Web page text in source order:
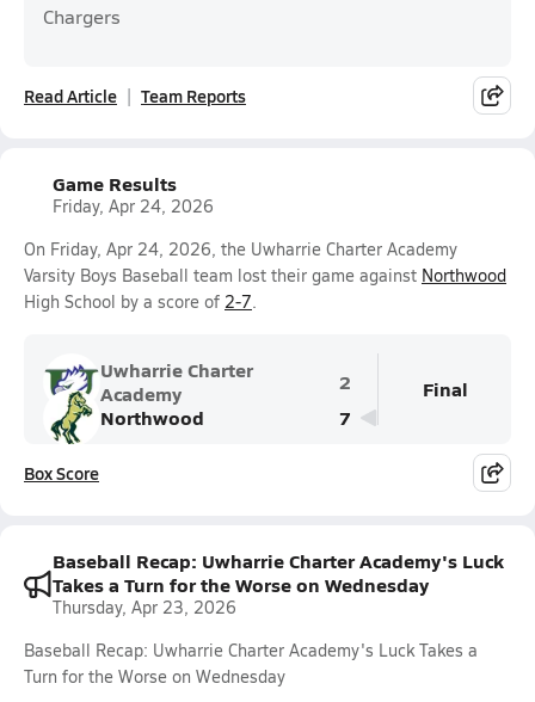
Chargers
Read Article Team Reports
Game Results
Friday, Apr 24, 2026
On Friday, Apr 24, 2026, the Uwharrie Charter Academy
Varsity Boys Baseball team lost their game against Northwood
High School by a score of 2-7.
Uwharrie Charter
Academy
2
Northwood
7
Final
Box Score
Baseball Recap: Uwharrie Charter Academy's Luck
Takes a Turn for the Worse on Wednesday
Thursday, Apr 23, 2026
Baseball Recap: Uwharrie Charter Academy's Luck Takes a
Turn for the Worse on Wednesday